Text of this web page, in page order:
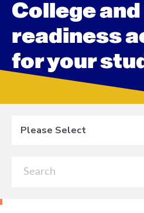
College
readiness
for your
Please Select